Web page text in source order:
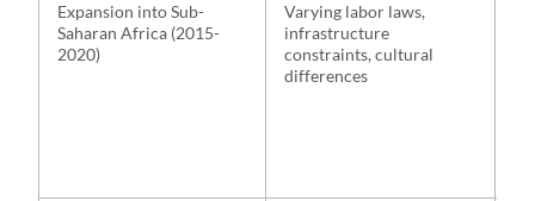
Expansion into Sub-
Saharan Africa (2015-
2020)
Varying labor laws,
infrastructure
constraints, cultural
differences